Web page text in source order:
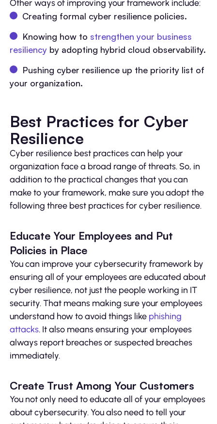
Other ways of improving your framework include:
Creating formal cyber resilience policies.
Knowing how to strengthen your business
resiliency by adopting hybrid cloud observability.
Pushing cyber resilience up the priority list of
your organization.
Best Practices for Cyber
Resilience
Cyber resilience best practices can help your
organization face a broad range of threats. So, in
addition to the practical changes that you can
make to your framework, make sure you adopt the
following three best practices for cyber resilience.
Educate Your Employees and Put
Policies in Place
You can improve your cybersecurity framework by
ensuring all of your employees are educated about
cyber resilience, not just the people working in IT
security. That means making sure your employees
understand how to avoid things like phishing
attacks. It also means ensuring your employees
always report breaches or suspected breaches
immediately.
Create Trust Among Your Customers
You not only need to educate all of your employees
about cybersecurity. You also need to tell your